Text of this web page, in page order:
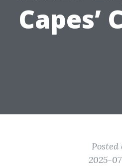
Capes’
Posted
2025-